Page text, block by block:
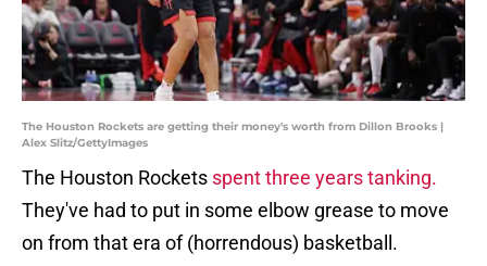
The Houston Rockets are getting their money's worth from Dillon Brooks |
Alex Slitz/GettyImages
The Houston Rockets spent three years tanking.
They've had to put in some elbow grease to move
on from that era of (horrendous) basketball.